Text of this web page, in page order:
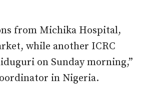
from Michika Hospital,
while another ICRC
on Sunday morning,”
in Nigeria.